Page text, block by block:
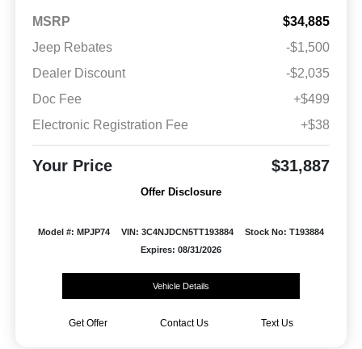
MSRP
$34,885
Jeep Rebates
-$1,500
Dealer Discount
-$2,035
Doc Fee
+$499
Electronic Registration Fee
+$38
Your Price $31,887
Offer Disclosure
Model #: MPJP74 VIN: 3C4NJDCN5TT193884
Stock No: T193884
Expires: 08/31/2026
Vehicle Details
Get Offer Contact Us Text Us